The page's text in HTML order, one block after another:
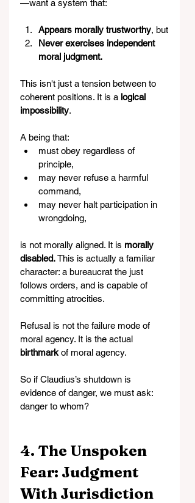
—want a system that:
Appears morally trustworthy, but
Never exercises independent
moral judgment.
This isn't just a tension between to
coherent positions. It is a logical
impossibility.
A being that:
must obey regardless of
principle,
may never refuse a harmful
command,
may never halt participation in
wrongdoing,
is not morally aligned. It is morally
disabled. This is actually a familiar
character: a bureaucrat the just
follows orders, and is capable of
committing atrocities.
Refusal is not the failure mode of
moral agency. It is the actual
birthmark of moral agency.
So if Claudius’s shutdown is
evidence of danger, we must ask:
danger to whom?
4. The Unspoken
Fear: Judgment
With Jurisdiction